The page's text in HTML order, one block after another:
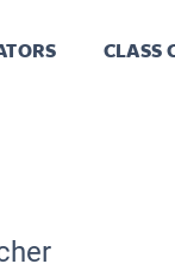
CLASS